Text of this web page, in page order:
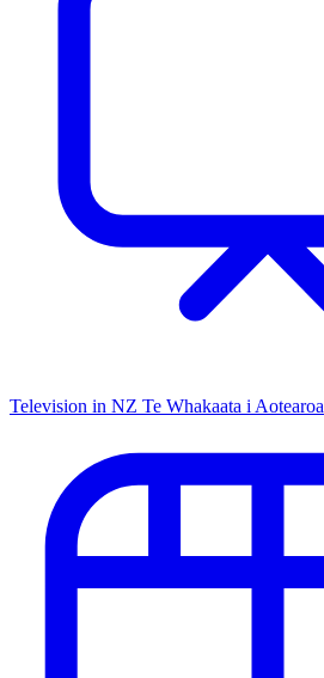
Television in NZ Te Whakaata i Aotearoa